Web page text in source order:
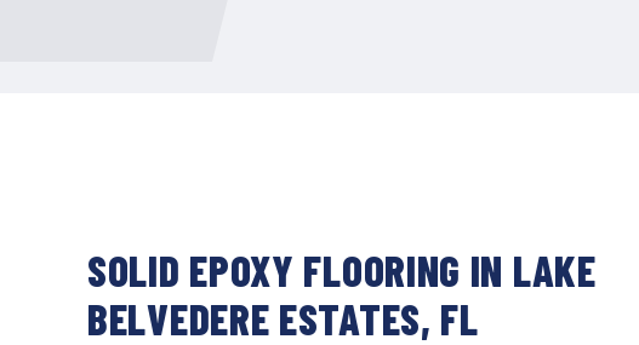
SOLID EPOXY FLOORING IN LAKE
BELVEDERE ESTATES, FL